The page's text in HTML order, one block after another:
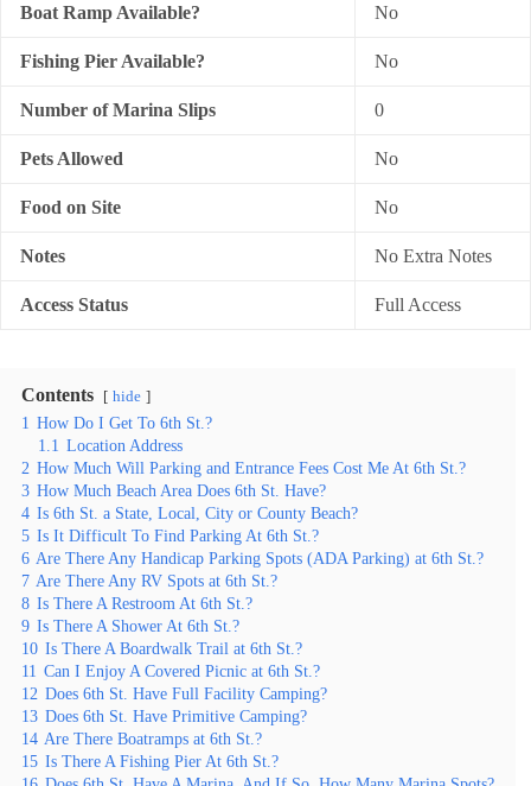
Boat Ramp Available? No
Fishing Pier Available? No
Number of Marina Slips 0
Pets Allowed No
Food on Site No
Notes No Extra Notes
Access Status Full Access
Contents hide
1 How Do I Get To 6th St.?
1.1 Location Address
2 How Much Will Parking and Entrance Fees Cost Me At 6th St.?
3 How Much Beach Area Does 6th St. Have?
4 Is 6th St. a State, Local, City or County Beach?
5 Is It Difficult To Find Parking At 6th St.?
6 Are There Any Handicap Parking Spots (ADA Parking) at 6th St.?
7 Are There Any RV Spots at 6th St.?
8 Is There A Restroom At 6th St.?
9 Is There A Shower At 6th St.?
10 Is There A Boardwalk Trail at 6th St.?
11 Can I Enjoy A Covered Picnic at 6th St.?
12 Does 6th St. Have Full Facility Camping?
13 Does 6th St. Have Primitive Camping?
14 Are There Boatramps at 6th St.?
15 Is There A Fishing Pier At 6th St.?